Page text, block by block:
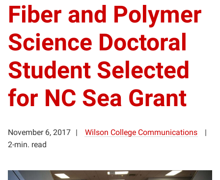
Fiber and Polymer
Science Doctoral
Student Selected
for NC Sea Grant
November 6, 2017
Wilson College Communications
2-min. read